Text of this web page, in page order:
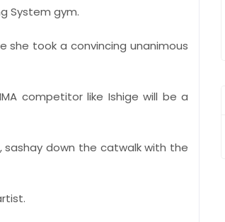
System gym.
she took a convincing unanimous
competitor like Ishige will be a
down the catwalk with the